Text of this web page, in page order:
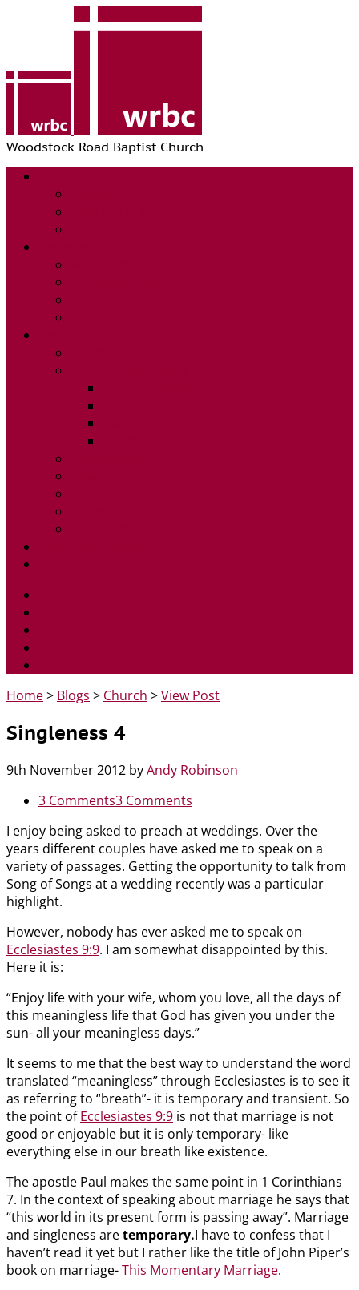
Woodstock Road Baptist Church
Home> Blogs > Church >View Post
Singleness 4
9th November 2012 byAndy Robinson
3 Comments3 Comments
I enjoy being asked to preach at weddings. Over the
years different couples have asked me to speak on a
variety of passages. Getting the opportunity to talk from
Song of Songs at a wedding recently was a particular
highlight.
However, nobody has ever asked me to speak on
Ecclesiastes 9:9. I am somewhat disappointed by this.
Here it is:
“Enjoy life with your wife, whom you love, all the days of
this meaningless life that God has given you under the
sun- all your meaningless days.”
It seems to me that the best way to understand the word
translated “meaningless” through Ecclesiastes is to see it
as referring to “breath”- it is temporary and transient. So
the point ofEcclesiastes 9:9 is not that marriage is not
good or enjoyable but it is only temporary- like
everything else in our breath like existence.
The apostle Paul makes the same point in 1 Corinthians
7. In the context of speaking about marriage he says that
“this world in its present form is passing away”. Marriage
and singleness aretemporary.I have to confess that I
haven’t read it yet but I rather like the title of John Piper’s
book on marriage-This Momentary Marriage.